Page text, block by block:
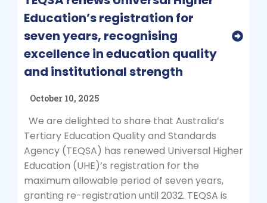
Education’s registration for
seven years, recognising
excellence in education quality
and institutional strength
October 10, 2025
We are delighted to share that Australia’s
Tertiary Education Quality and Standards
Agency (TEQSA) has renewed Universal Higher
Education (UHE)’s registration for the
maximum allowable period of seven years,
granting re-registration until 2032. TEQSA is